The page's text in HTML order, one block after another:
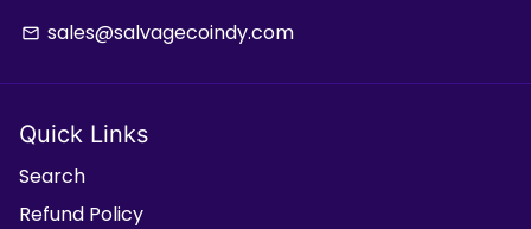
email sales@salvagecoindy.com
Quick Links
Search
Refund Policy